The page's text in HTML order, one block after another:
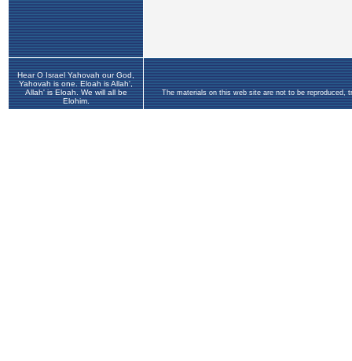
Hear O Israel Yahovah our God,
Yahovah is one. Eloah is Allah',
Allah' is Eloah. We will all be
Elohim.
The materials on this web site are not to be reproduced,